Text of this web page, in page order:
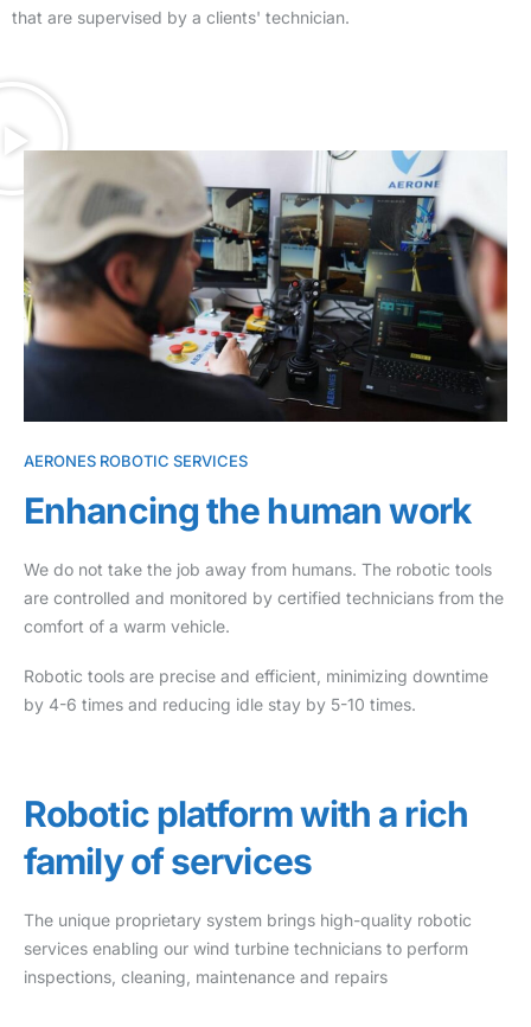
that are supervised by a clients' technician.
AERONES ROBOTIC SERVICES
Enhancing the human work
We do not take the job away from humans. The robotic tools
are controlled and monitored by certified technicians from the
comfort of a warm vehicle.
Robotic tools are precise and efficient, minimizing downtime
by 4-6 times and reducing idle stay by 5-10 times.
Robotic platform with a rich
family of services
The unique proprietary system brings high-quality robotic
services enabling our wind turbine technicians to perform
inspections, cleaning, maintenance and repairs